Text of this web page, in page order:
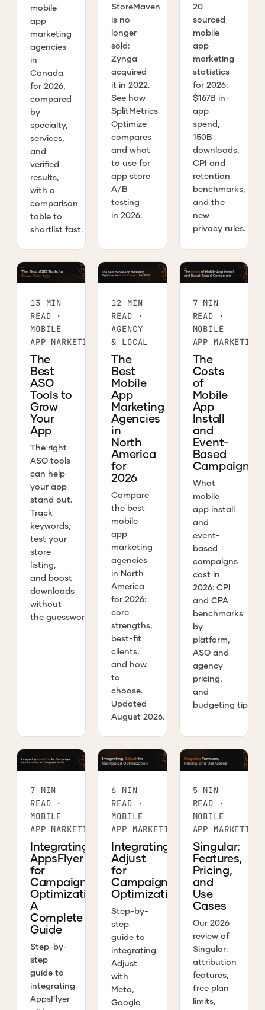
mobile
app
marketing
agencies
in
Canada
for 2026,
compared
by
specialty,
services,
and
verified
results,
with a
comparison
table to
shortlist fast.
StoreMaven
is no
longer
sold:
Zynga
acquired
it in 2022.
See how
SplitMetrics
Optimize
compares
and what
to use for
app store
A/B
testing
in 2026.
20
sourced
mobile
app
marketing
statistics
for 2026:
$167B in-
app
spend,
150B
downloads,
CPI and
retention
benchmarks,
and the
new
privacy rules.
13 MIN
READ ·
MOBILE
APP MARKETING
The
Best
ASO
Tools to
Grow
Your
App
The right
ASO tools
can help
your app
stand out.
Track
keywords,
test your
store
listing,
and boost
downloads
without
the guesswork.
12 MIN
READ ·
AGENCY
& LOCAL
The
Best
Mobile
App
Marketing
Agencies
in
North
America
for
2026
Compare
the best
mobile
app
marketing
agencies
in North
America
for 2026:
core
strengths,
best-fit
clients,
and how
to
choose.
Updated
August 2026.
7 MIN
READ ·
MOBILE
APP MARKETING
The
Costs
of
Mobile
App
Install
and
Event-
Based
Campaigns
What
mobile
app install
and
event-
based
campaigns
cost in
2026: CPI
and CPA
benchmarks
by
platform,
ASO and
agency
pricing,
and
budgeting tips.
7 MIN
READ ·
MOBILE
APP MARKETING
Integrating
AppsFlyer
for
Campaign
Optimization:
A
Complete
Guide
Step-by-
step
guide to
integrating
AppsFlyer
6 MIN
READ ·
MOBILE
APP MARKETING
Integrating
Adjust
for
Campaign
Optimization
Step-by-
step
guide to
integrating
Adjust
with
Meta,
Google
5 MIN
READ ·
MOBILE
APP MARKETING
Singular:
Features,
Pricing,
and
Use
Cases
Our 2026
review of
Singular:
attribution
features,
free plan
limits,